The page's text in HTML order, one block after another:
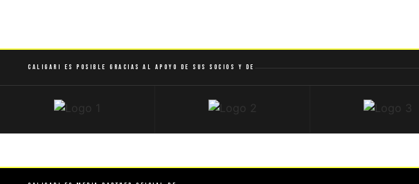
Caligari es posible gracias al apoyo de sus socios y de